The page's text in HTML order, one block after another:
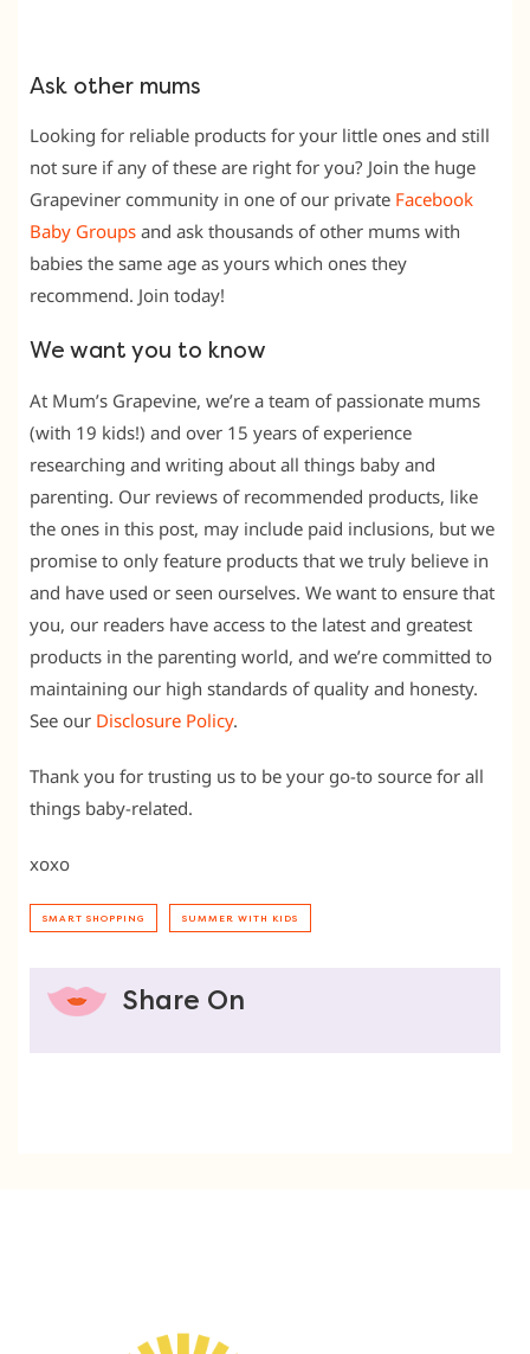
Ask other mums
Looking for reliable products for your little ones and still
not sure if any of these are right for you? Join the huge
Grapeviner community in one of our private Facebook
Baby Groups and ask thousands of other mums with
babies the same age as yours which ones they
recommend. Join today!
We want you to know
At Mum’s Grapevine, we’re a team of passionate mums
(with 19 kids!) and over 15 years of experience
researching and writing about all things baby and
parenting. Our reviews of recommended products, like
the ones in this post, may include paid inclusions, but we
promise to only feature products that we truly believe in
and have used or seen ourselves. We want to ensure that
you, our readers have access to the latest and greatest
products in the parenting world, and we’re committed to
maintaining our high standards of quality and honesty.
See our Disclosure Policy.
Thank you for trusting us to be your go-to source for all
things baby-related.
xoxo
SMART SHOPPING SUMMER WITH KIDS
Share On